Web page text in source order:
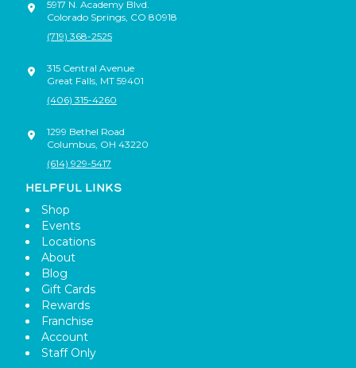
5917 N. Academy Blvd.
Colorado Springs CO 80918
(719) 368-2525
315 Central Avenue
Great Falls MT 59401
(406) 315-4260
1299 Bethel Road
Columbus OH 43220
(614) 929-5417
HELPFUL LINKS
Shop
Events
Locations
About
Blog
Gift Cards
Rewards
Franchise
Account
Staff Only